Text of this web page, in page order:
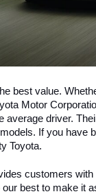
best value.
Motor
average driver.
If you have
Toyota.
customers
best to make it